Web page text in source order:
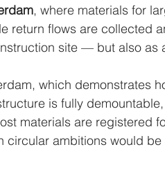
, where materials for
return flows are collected
site — but also as
which demonstrates
is fully
materials are registered
circular ambitions would